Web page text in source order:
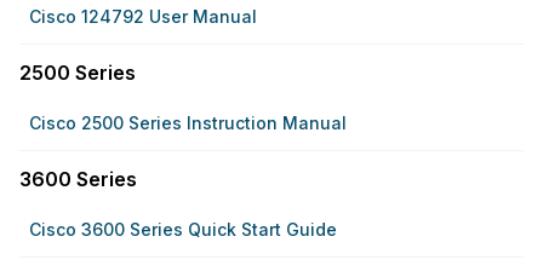
Cisco 124792 User Manual
2500 Series
Cisco 2500 Series Instruction Manual
3600 Series
Cisco 3600 Series Quick Start Guide